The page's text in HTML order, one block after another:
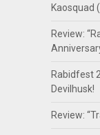
Kaosquad
Review:
Rabidfest
Devilhusk!
Review: